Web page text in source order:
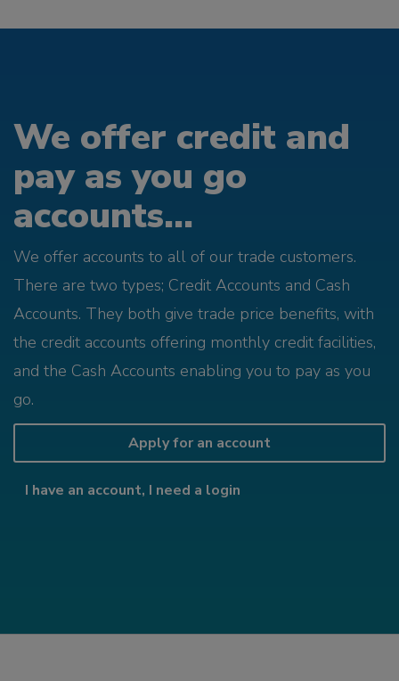
We offer credit and
pay as you go
accounts...
We offer accounts to all of our trade customers.
There are two types; Credit Accounts and Cash
Accounts. They both give trade price benefits, with
the credit accounts offering monthly credit facilities,
and the Cash Accounts enabling you to pay as you
go.
Apply for an account
I have an account, I need a login